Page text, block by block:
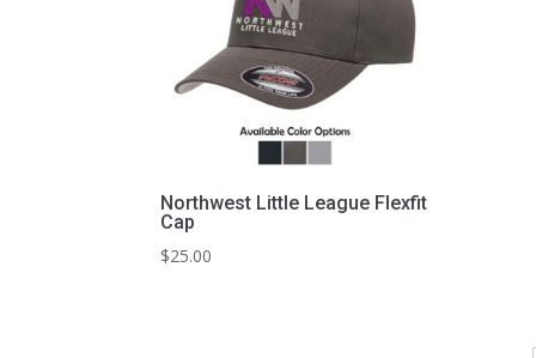
Northwest Little League Flexfit
Cap
$25.00